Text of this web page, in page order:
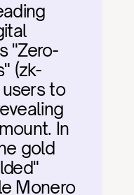
"Zero-
(zk-
to
In
gold
Monero